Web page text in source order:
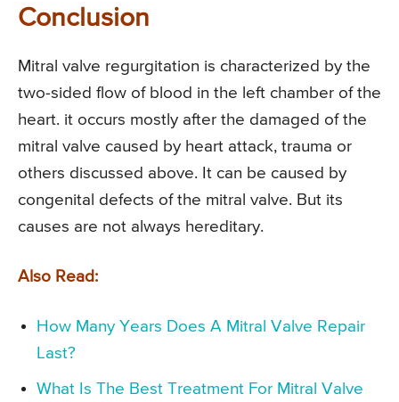
Conclusion
Mitral valve regurgitation is characterized by the
two-sided flow of blood in the left chamber of the
heart. it occurs mostly after the damaged of the
mitral valve caused by heart attack, trauma or
others discussed above. It can be caused by
congenital defects of the mitral valve. But its
causes are not always hereditary.
Also Read:
How Many Years Does A Mitral Valve Repair
Last?
What Is The Best Treatment For Mitral Valve